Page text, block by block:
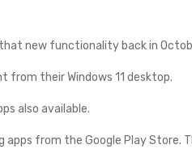
new functionality back in
from their Windows 11 desktop.
also available.
from the Google Play Store.